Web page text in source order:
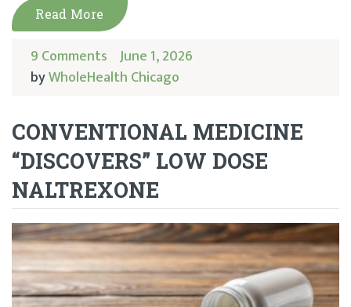
Read More
9 Comments June 1, 2026
byWholeHealth Chicago
CONVENTIONAL MEDICINE
“DISCOVERS” LOW DOSE
NALTREXONE